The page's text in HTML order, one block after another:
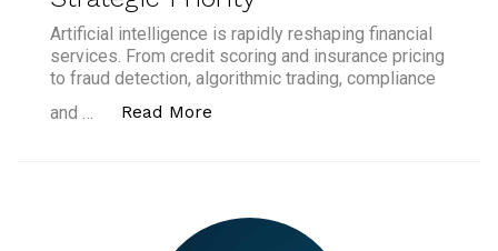
Artificial intelligence is rapidly reshaping financial
services. From credit scoring and insurance pricing
to fraud detection, algorithmic trading, compliance
and …
Read More